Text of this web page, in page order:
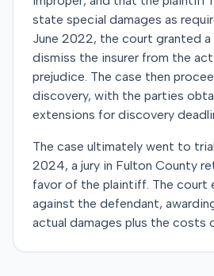
state special damages as
June 2022, the court granted
dismiss the insurer from the
prejudice. The case then
discovery, with the parties
extensions for discovery
The case ultimately went to
2024, a jury in Fulton County
favor of the plaintiff. The court
against the defendant,
actual damages plus the costs